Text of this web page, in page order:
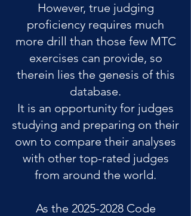
However, true judging
proficiency requires much
more drill than those few MTC
exercises can provide, so
therein lies the genesis of this
database.
It is an opportunity for judges
studying and preparing on their
own to compare their analyses
with other top-rated judges
from around the world.
As the 2025-2028Code